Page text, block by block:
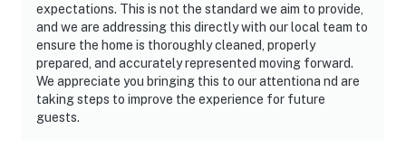
expectations. This is not the standard we aim to provide,
and we are addressing this directly with our local team to
ensure the home is thoroughly cleaned, properly
prepared, and accurately represented moving forward.
We appreciate you bringing this to our attentiona nd are
taking steps to improve the experience for future
guests.